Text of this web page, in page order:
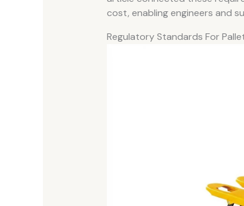
cost, enabling engineers and
Regulatory Standards For